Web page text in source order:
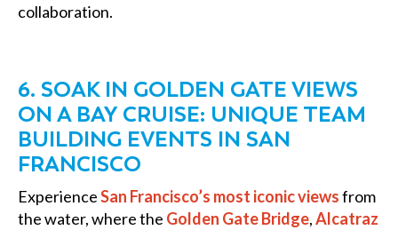
collaboration.
6. SOAK IN GOLDEN GATE VIEWS
ON A BAY CRUISE: UNIQUE TEAM
BUILDING EVENTS IN SAN
FRANCISCO
ExperienceSan Francisco’s most iconic viewsfrom
the water, where the Golden Gate Bridge,Alcatraz